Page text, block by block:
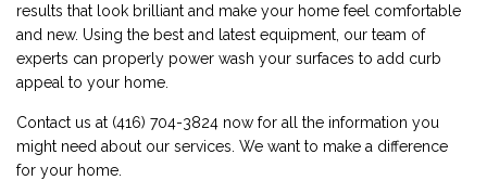
CONTACT
results that look brilliant and make your home feel comfortable
and new. Using the best and latest equipment, our team of
experts can properly power wash your surfaces to add curb
appeal to your home.
Contact us at (416) 704-3824 now for all the information you
might need about our services. We want to make a difference
for your home.